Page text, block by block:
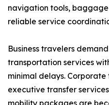
navigation tools,
reliable service
Business travelers
transportation services
minimal delays.
executive transfer